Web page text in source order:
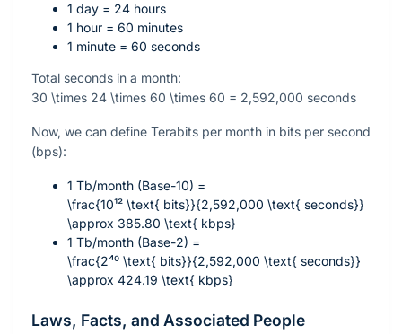
1 day = 24 hours
1 hour = 60 minutes
1 minute = 60 seconds
Total seconds in a month:
30 \times 24 \times 60 \times 60 = 2,592,000 seconds
Now, we can define Terabits per month in bits per second
(bps):
1 Tb/month (Base-10) =
\frac{10¹² \text{ bits}}{2,592,000 \text{ seconds}}
\approx 385.80 \text{ kbps}
1 Tb/month (Base-2) =
\frac{2⁴⁰ \text{ bits}}{2,592,000 \text{ seconds}}
\approx 424.19 \text{ kbps}
Laws, Facts, and Associated People